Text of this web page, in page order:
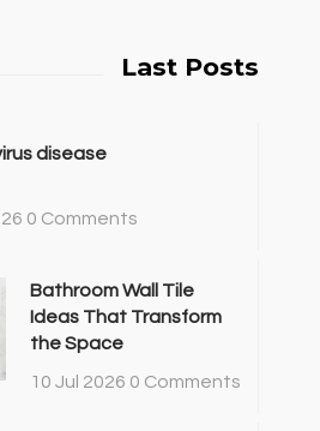
Last Posts
disease
0 Comments
Bathroom Wall Tile
Ideas That Transform
the Space
10 Jul 2026 0 Comments